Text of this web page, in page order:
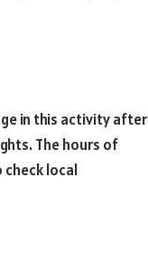
in this activity after
The hours of
check local